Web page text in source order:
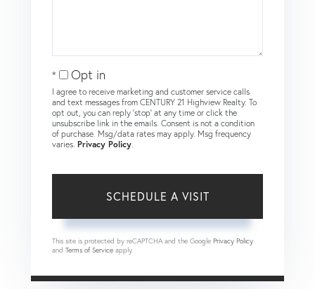
Opt in
I agree to receive marketing and customer service calls
and text messages from CENTURY 21 Highview Realty. To
opt out, you can reply 'stop' at any time or click the
unsubscribe link in the emails. Consent is not a condition
of purchase. Msg/data rates may apply. Msg frequency
varies. Privacy Policy
This site is protected by reCAPTCHA and the Google Privacy Policy
and Terms of Service apply.